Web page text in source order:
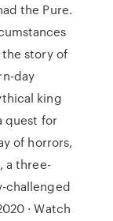
the Pure.
story of
day
king
quest for
of horrors,
a three-
challenged
· Watch